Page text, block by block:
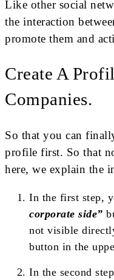
Like other social
the interaction
promote them and
Create A
Companies.
So that you can
profile first. So that
here, we explain the
In the first step,
corporate side”
not visible
button in the
In the second